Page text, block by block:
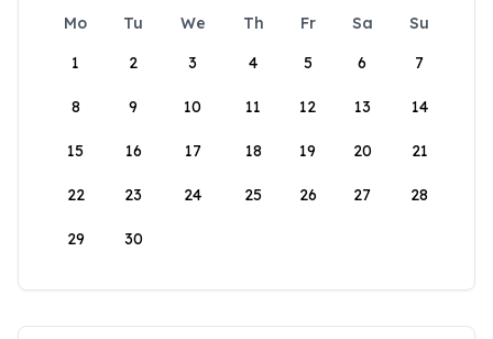
Mo Tu We Th Fr Sa
Su
1
2 3 4 5 6 7
8 9 10 11 12 13 14
15 16 17 18 19 20 21
22 23 24 25 26 27 28
29 30